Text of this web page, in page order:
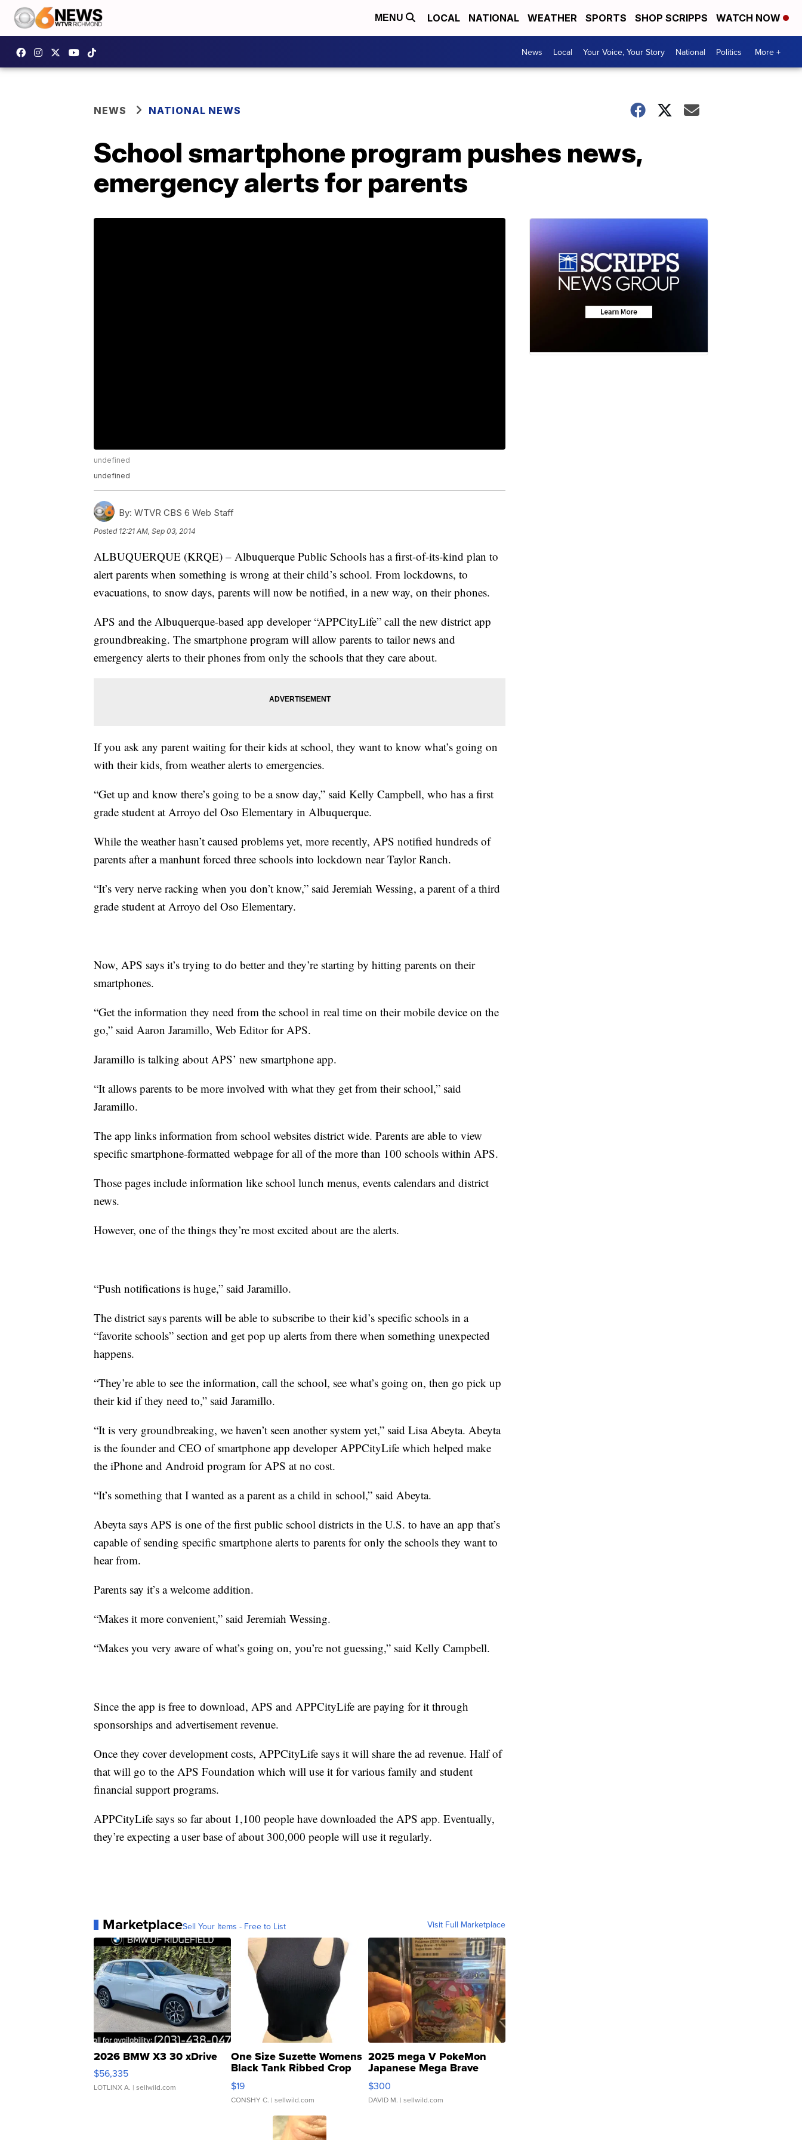
MENU LOCAL NATIONAL WEATHER SPORTS SHOP SCRIPPS WATCH NOW
News Local Your Voice, Your Story National Politics More +
NEWS NATIONAL NEWS
School smartphone program pushes news,
emergency alerts for parents
undefined
undefined
By: WTVR CBS 6 Web Staff
Posted 12:21 AM, Sep 03, 2014
ALBUQUERQUE (KRQE) – Albuquerque Public Schools has a first-of-its-kind plan to
alert parents when something is wrong at their child’s school. From lockdowns, to
evacuations, to snow days, parents will now be notified, in a new way, on their phones.
APS and the Albuquerque-based app developer “APPCityLife” call the new district app
groundbreaking. The smartphone program will allow parents to tailor news and
emergency alerts to their phones from only the schools that they care about.
If you ask any parent waiting for their kids at school, they want to know what’s going on
with their kids, from weather alerts to emergencies.
“Get up and know there’s going to be a snow day,” said Kelly Campbell, who has a first
grade student at Arroyo del Oso Elementary in Albuquerque.
While the weather hasn’t caused problems yet, more recently, APS notified hundreds of
parents after a manhunt forced three schools into lockdown near Taylor Ranch.
“It’s very nerve racking when you don’t know,” said Jeremiah Wessing, a parent of a third
grade student at Arroyo del Oso Elementary.
Now, APS says it’s trying to do better and they’re starting by hitting parents on their
smartphones.
“Get the information they need from the school in real time on their mobile device on the
go,” said Aaron Jaramillo, Web Editor for APS.
Jaramillo is talking about APS’ new smartphone app.
“It allows parents to be more involved with what they get from their school,” said
Jaramillo.
The app links information from school websites district wide. Parents are able to view
specific smartphone-formatted webpage for all of the more than 100 schools within APS.
Those pages include information like school lunch menus, events calendars and district
news.
However, one of the things they’re most excited about are the alerts.
“Push notifications is huge,” said Jaramillo.
The district says parents will be able to subscribe to their kid’s specific schools in a
“favorite schools” section and get pop up alerts from there when something unexpected
happens.
“They’re able to see the information, call the school, see what’s going on, then go pick up
their kid if they need to,” said Jaramillo.
“It is very groundbreaking, we haven’t seen another system yet,” said Lisa Abeyta. Abeyta
is the founder and CEO of smartphone app developer APPCityLife which helped make
the iPhone and Android program for APS at no cost.
“It’s something that I wanted as a parent as a child in school,” said Abeyta.
Abeyta says APS is one of the first public school districts in the U.S. to have an app that’s
capable of sending specific smartphone alerts to parents for only the schools they want to
hear from.
Parents say it’s a welcome addition.
“Makes it more convenient,” said Jeremiah Wessing.
“Makes you very aware of what’s going on, you’re not guessing,” said Kelly Campbell.
Since the app is free to download, APS and APPCityLife are paying for it through
sponsorships and advertisement revenue.
Once they cover development costs, APPCityLife says it will share the ad revenue. Half of
that will go to the APS Foundation which will use it for various family and student
financial support programs.
APPCityLife says so far about 1,100 people have downloaded the APS app. Eventually,
they’re expecting a user base of about 300,000 people will use it regularly.
MarketplaceSell Your Items - Free to List Visit Full Marketplace
2026 BMW X3 30 xDrive
$56,335
LOTLINX A. | sellwild.com
One Size Suzette Womens
Black Tank Ribbed Crop
Asymmetrical ...
$19
CONSHY C. | sellwild.com
2025 mega V PokeMon
Japanese Mega Brave
076/063 Super Rare H...
$300
DAVID M. | sellwild.com